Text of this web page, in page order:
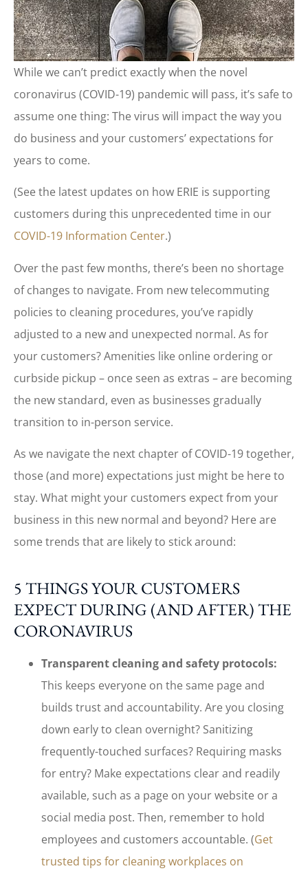
While we can’t predict exactly when the novel
coronavirus (COVID-19) pandemic will pass, it’s safe to
assume one thing: The virus will impact the way you
do business and your customers’ expectations for
years to come.
(See the latest updates on how ERIE is supporting
customers during this unprecedented time in our
COVID-19 Information Center.)
Over the past few months, there’s been no shortage
of changes to navigate. From new telecommuting
policies to cleaning procedures, you’ve rapidly
adjusted to a new and unexpected normal. As for
your customers? Amenities like online ordering or
curbside pickup – once seen as extras – are becoming
the new standard, even as businesses gradually
transition to in-person service.
As we navigate the next chapter of COVID-19 together,
those (and more) expectations just might be here to
stay. What might your customers expect from your
business in this new normal and beyond? Here are
some trends that are likely to stick around:
5 THINGS YOUR CUSTOMERS
EXPECT DURING (AND AFTER) THE
CORONAVIRUS
Transparent cleaning and safety protocols:
This keeps everyone on the same page and
builds trust and accountability. Are you closing
down early to clean overnight? Sanitizing
frequently-touched surfaces? Requiring masks
for entry? Make expectations clear and readily
available, such as a page on your website or a
social media post. Then, remember to hold
employees and customers accountable. (Get
trusted tips for cleaning workplaces on